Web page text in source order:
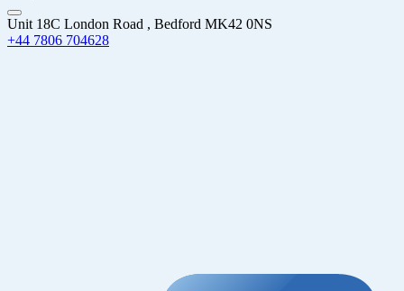
Unit 18C London Road , Bedford MK42 0NS
+44 7806 704628